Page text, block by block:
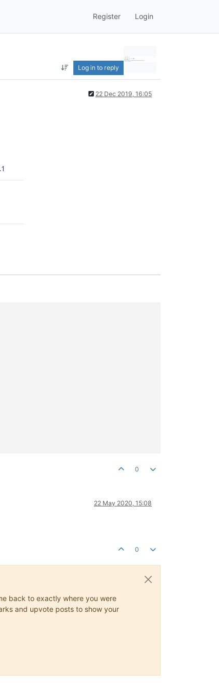
Register Login
Log in to reply
22 Dec 2019, 16:05
0
22 May 2020, 15:08
0
back to exactly where you were
and upvote posts to show your